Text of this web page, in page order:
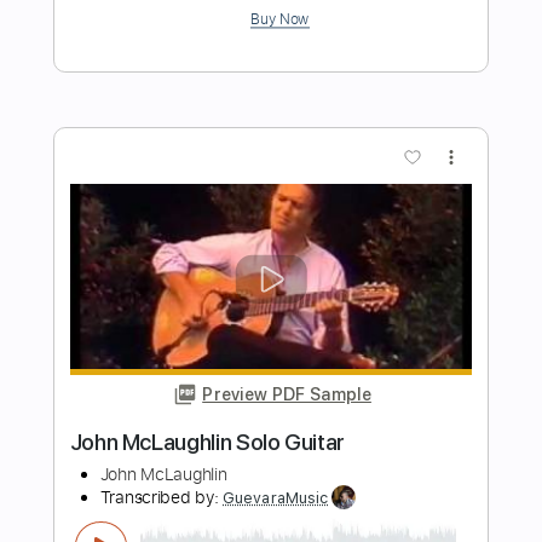
legoncalvestabs
Length FULL
Lead Tracks 🎸
Inc. Chords
Standard Tuning
115 Bpm Key C Tablature
Instant Delivery
$6.29